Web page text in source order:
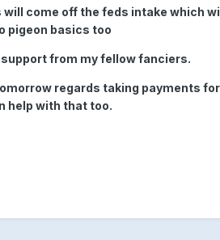
come off the feds intake which
pigeon basics too
from my fellow fanciers.
regards taking payments
help with that too.